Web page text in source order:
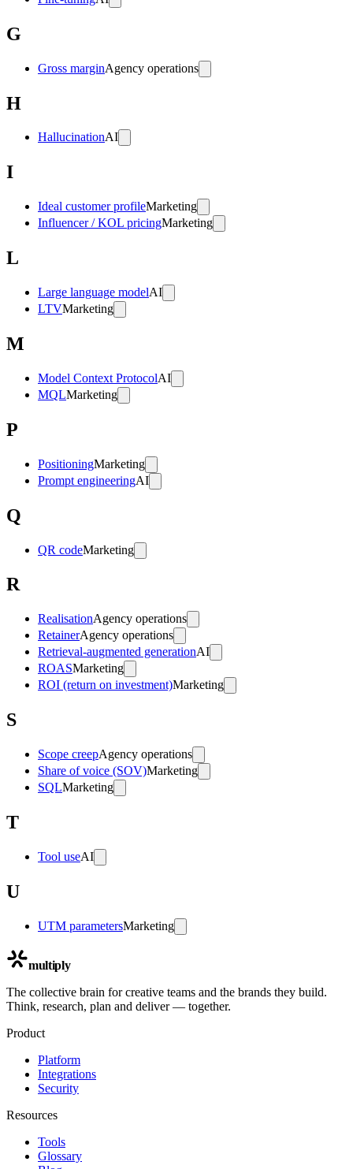
G
Gross marginAgency operations
H
HallucinationAI
I
Ideal customer profileMarketing
Influencer / KOL pricingMarketing
L
Large language modelAI
LTVMarketing
M
Model Context ProtocolAI
MQLMarketing
P
PositioningMarketing
Prompt engineeringAI
Q
QR codeMarketing
R
RealisationAgency operations
RetainerAgency operations
Retrieval-augmented generationAI
ROASMarketing
ROI (return on investment)Marketing
S
Scope creepAgency operations
Share of voice (SOV)Marketing
SQLMarketing
T
Tool useAI
U
UTM parametersMarketing
multiply
The collective brain for creative teams and the brands they build.
Think, research, plan and deliver — together.
Product
Platform
Integrations
Security
Resources
Tools
Glossary